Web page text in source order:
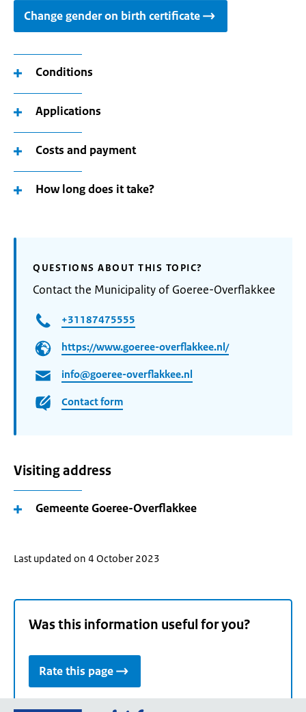
Change gender on birth certificate
Conditions
Applications
Costs and payment
How long does it take?
QUESTIONS ABOUT THIS TOPIC?
Contact the Municipality of Goeree-Overflakkee
+31187475555
https://www.goeree-overflakkee.nl/
info@goeree-overflakkee.nl
Contact form
Visiting address
Gemeente Goeree-Overflakkee
Last updated on 4 October 2023
Was this information useful for you?
Rate this page